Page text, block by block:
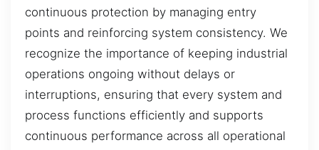
continuous protection by managing entry
points and reinforcing system consistency. We
recognize the importance of keeping industrial
operations ongoing without delays or
interruptions, ensuring that every system and
process functions efficiently and supports
continuous performance across all operational